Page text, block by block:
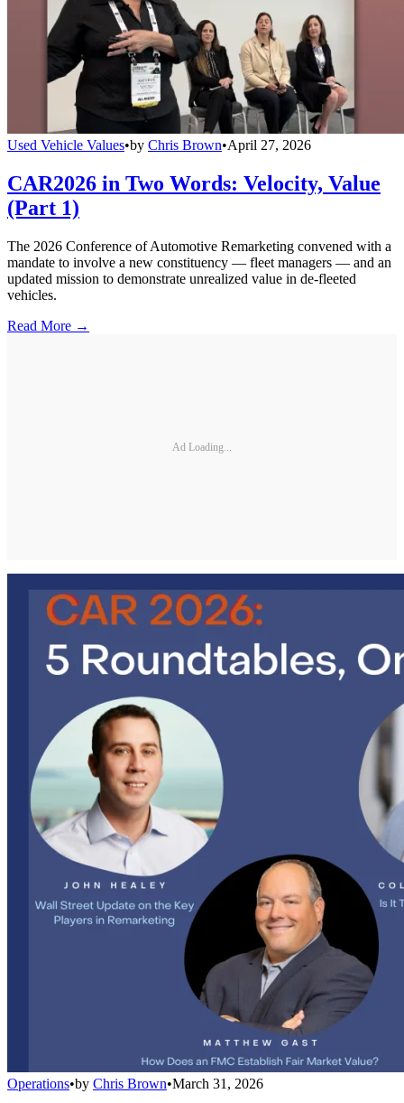
Used Vehicle Values•by Chris Brown•April 27, 2026
CAR2026 in Two Words: Velocity, Value
(Part 1)
The 2026 Conference of Automotive Remarketing convened with a
mandate to involve a new constituency — fleet managers — and an
updated mission to demonstrate unrealized value in de-fleeted
vehicles.
Read More →
Ad Loading...
Operations•by Chris Brown•March 31, 2026